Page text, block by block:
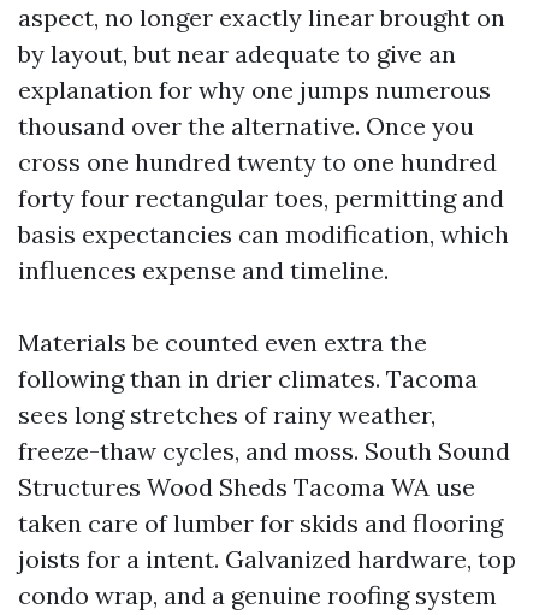
aspect, no longer exactly linear brought on
by layout, but near adequate to give an
explanation for why one jumps numerous
thousand over the alternative. Once you
cross one hundred twenty to one hundred
forty four rectangular toes, permitting and
basis expectancies can modification, which
influences expense and timeline.
Materials be counted even extra the
following than in drier climates. Tacoma
sees long stretches of rainy weather,
freeze-thaw cycles, and moss. South Sound
Structures Wood Sheds Tacoma WA use
taken care of lumber for skids and flooring
joists for a intent. Galvanized hardware, top
condo wrap, and a genuine roofing system